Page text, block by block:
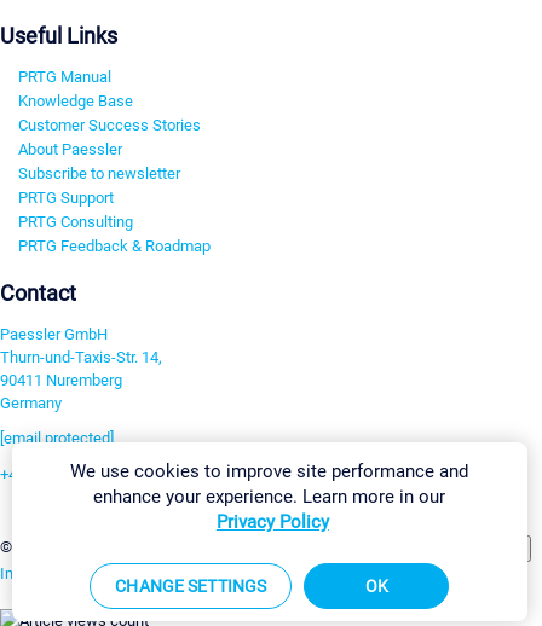
Useful Links
PRTG Manual
Knowledge Base
Customer Success Stories
About Paessler
Subscribe to newsletter
PRTG Support
PRTG Consulting
PRTG Feedback & Roadmap
Contact
Paessler GmbH
Thurn-und-Taxis-Str. 14,
90411 Nuremberg
Germany
[email protected]
+49 911 93775-0
©2026 Paessler GmbH
Imprint Report Vulnerability Download & InstallSitemap
We use cookies to improve site performance and
enhance your experience. Learn more in our
Privacy Policy
CHANGE SETTINGS OK